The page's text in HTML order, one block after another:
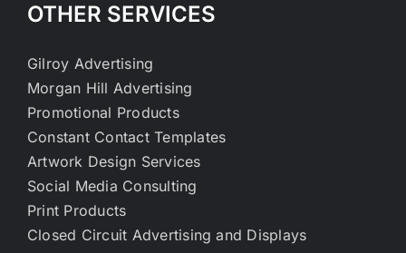
OTHER SERVICES
Gilroy Advertising
Morgan Hill Advertising
Promotional Products
Constant Contact Templates
Artwork Design Services
Social Media Consulting
Print Products
Closed Circuit Advertising and Displays